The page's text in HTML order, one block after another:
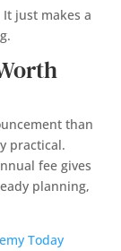
just makes a
than
practical.
fee gives
planning,
Today